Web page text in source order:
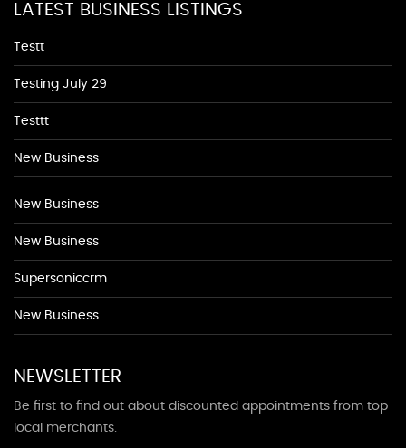
LATEST BUSINESS LISTINGS
Testt
Testing July 29
Testtt
New Business
New Business
New Business
Supersoniccrm
New Business
NEWSLETTER
Be first to find out about discounted appointments from top
local merchants.